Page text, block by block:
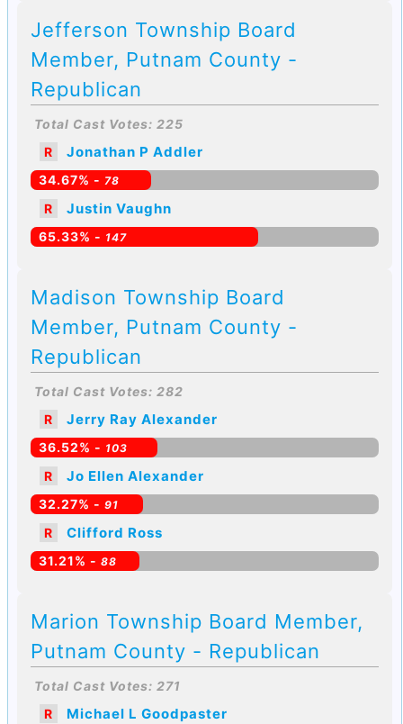
Jefferson Township Board
Member, Putnam County -
Republican
Total Cast Votes: 225
R
Jonathan P Addler
34.67% - 78
R Justin Vaughn
65.33% - 147
Madison Township Board
Member, Putnam County -
Republican
Total Cast Votes: 282
R
Jerry Ray Alexander
36.52% - 103
R Jo Ellen Alexander
32.27% - 91
R Clifford Ross
31.21% - 88
Marion Township Board Member,
Putnam County - Republican
Total Cast Votes: 271
R
Michael L Goodpaster